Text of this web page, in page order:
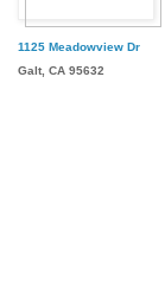
1125 Meadowview Dr
Galt, CA 95632